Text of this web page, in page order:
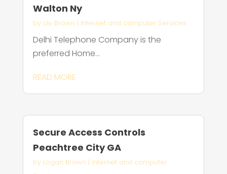
Walton Ny
by Lily Brown | Internet and computer Services
Delhi Telephone Company is the
preferred Home...
READ MORE
Secure Access Controls
Peachtree City GA
by Logan Brown | Internet and computer